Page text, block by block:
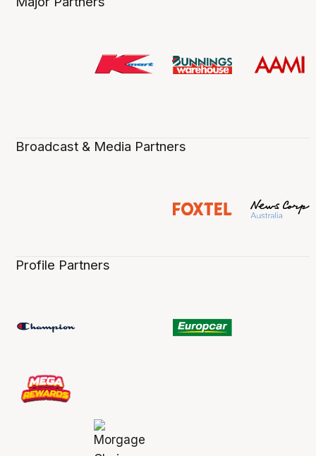
Broadcast & Media Partners
Profile Partners